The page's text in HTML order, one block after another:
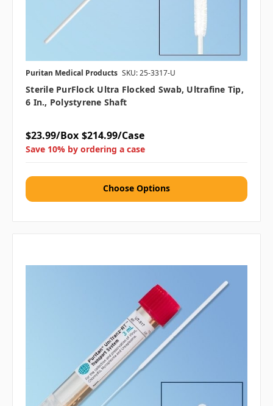
Puritan Medical Products SKU: 25-3317-U
Sterile PurFlock Ultra Flocked Swab, Ultrafine Tip,
6 In., Polystyrene Shaft
$23.99/Box $214.99/Case
Save 10% by ordering a case
Choose Options